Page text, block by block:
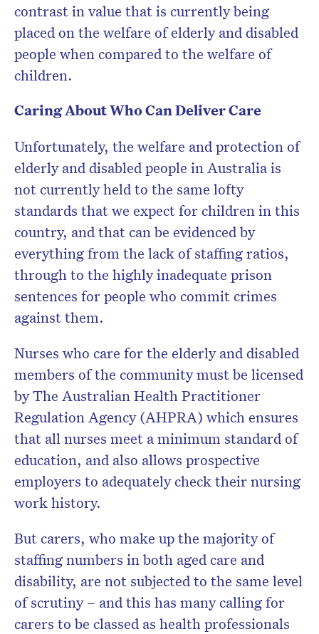
contrast in value that is currently being
placed on the welfare of elderly and disabled
people when compared to the welfare of
children.
Caring About Who Can Deliver Care
Unfortunately, the welfare and protection of
elderly and disabled people in Australia is
not currently held to the same lofty
standards that we expect for children in this
country, and that can be evidenced by
everything from the lack of staffing ratios,
through to the highly inadequate prison
sentences for people who commit crimes
against them.
Nurses who care for the elderly and disabled
members of the community must be licensed
byThe Australian Health Practitioner
Regulation Agency (AHPRA) which ensures
that all nurses meet a minimum standard of
education, and also allows prospective
employers to adequately check their nursing
work history.
But carers, who make up the majority of
staffing numbers in both aged care and
disability, are not subjected to the same level
of scrutiny – and this has many calling for
carers to be classed as health professionals